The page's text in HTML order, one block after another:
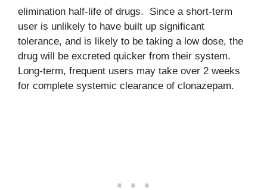
elimination half-life of drugs. Since a short-term
user is unlikely to have built up significant
tolerance, and is likely to be taking a low dose, the
drug will be excreted quicker from their system.
Long-term, frequent users may take over 2 weeks
for complete systemic clearance of clonazepam.